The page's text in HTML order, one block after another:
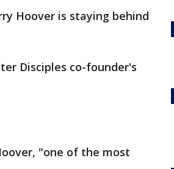
Hoover is staying behind
Disciples co-founder's
"one of the most